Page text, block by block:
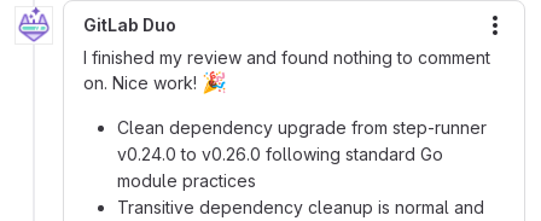
GitLab Duo
I finished my review and found nothing to comment
on. Nice work! 🎉
Clean dependency upgrade from step-runner
v0.24.0 to v0.26.0 following standard Go
module practices
Transitive dependency cleanup is normal and